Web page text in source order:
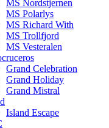
MS Nordstjernen
MS Polarlys
MS Richard With
MS Trollfjord
MS Vesteralen
Grand Celebration
Grand Holiday
Grand Mistral
Island Escape